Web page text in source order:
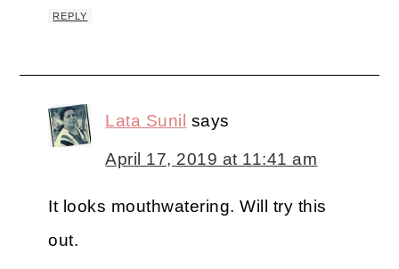
REPLY
Lata Sunil says
April 17, 2019 at 11:41 am
It looks mouthwatering. Will try this
out.